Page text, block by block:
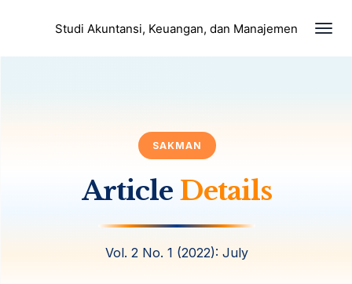
Studi Akuntansi, Keuangan, dan Manajemen
SAKMAN
Article Details
Vol. 2 No. 1 (2022): July